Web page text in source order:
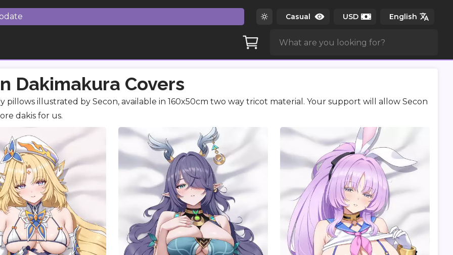
Dakimakura Covers
pillows illustrated by Secon, available in 160x50cm two way tricot material. Your support will allow Secon
dakis for us.